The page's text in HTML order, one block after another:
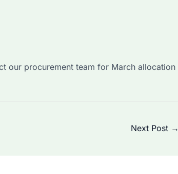
our procurement team for March allocation
Next Post →